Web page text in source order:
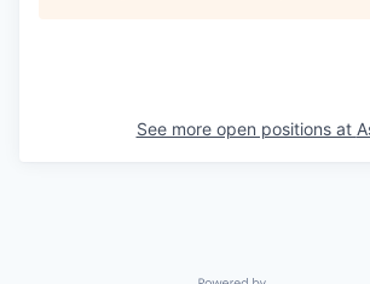
See more open positions at